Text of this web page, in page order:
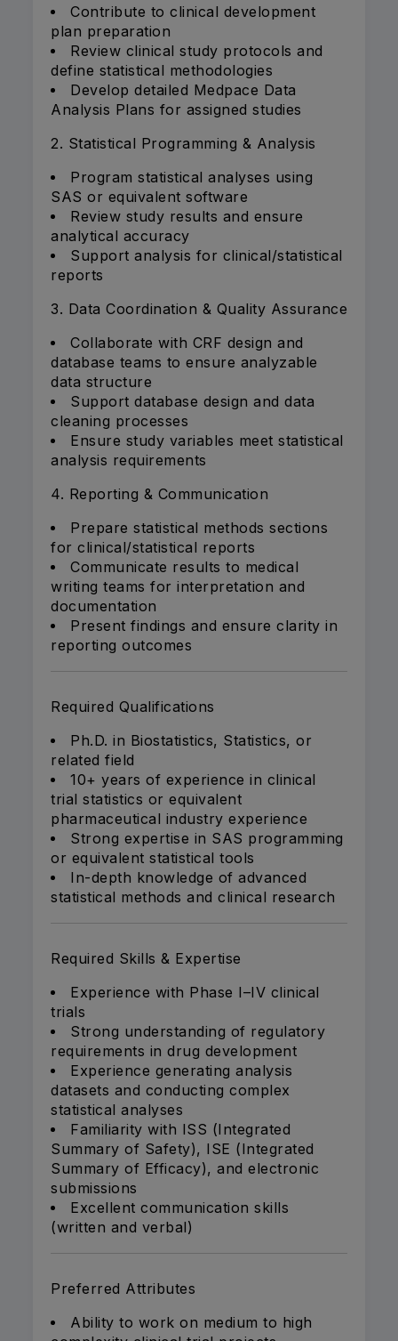
Contribute to clinical development
plan preparation
Review clinical study protocols and
define statistical methodologies
Develop detailed Medpace Data
Analysis Plans for assigned studies
2. Statistical Programming & Analysis
Program statistical analyses using
SAS or equivalent software
Review study results and ensure
analytical accuracy
Support analysis for clinical/statistical
reports
3. Data Coordination & Quality Assurance
Collaborate with CRF design and
database teams to ensure analyzable
data structure
Support database design and data
cleaning processes
Ensure study variables meet statistical
analysis requirements
4. Reporting & Communication
Prepare statistical methods sections
for clinical/statistical reports
Communicate results to medical
writing teams for interpretation and
documentation
Present findings and ensure clarity in
reporting outcomes
Required Qualifications
Ph.D. in Biostatistics, Statistics, or
related field
10+ years of experience in clinical
trial statistics or equivalent
pharmaceutical industry experience
Strong expertise in SAS programming
or equivalent statistical tools
In-depth knowledge of advanced
statistical methods and clinical research
Required Skills & Expertise
Experience with Phase I–IV clinical
trials
Strong understanding of regulatory
requirements in drug development
Experience generating analysis
datasets and conducting complex
statistical analyses
Familiarity with ISS (Integrated
Summary of Safety), ISE (Integrated
Summary of Efficacy), and electronic
submissions
Excellent communication skills
(written and verbal)
Preferred Attributes
Ability to work on medium to high